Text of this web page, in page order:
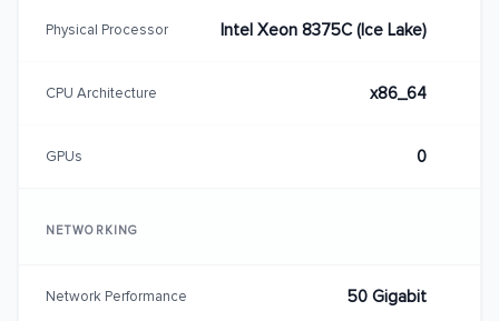
Physical Processor Intel Xeon 8375C (Ice Lake)
CPU Architecture x86_64
GPUs 0
NETWORKING
Network Performance 50 Gigabit